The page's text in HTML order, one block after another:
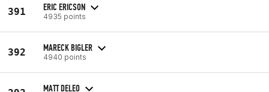
391 ERIC ERICSON
4935 points
392 MARECK BIGLER
4940 points
MATT DELEO